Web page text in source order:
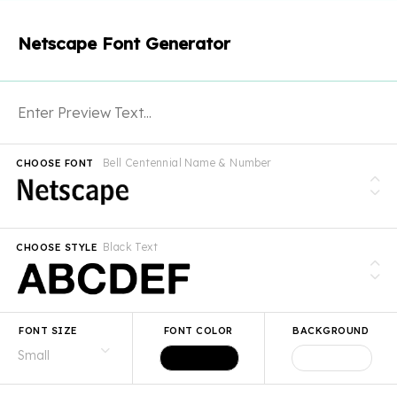
Netscape Font Generator
Bell Centennial Name & Number
CHOOSE FONT
Black Text
CHOOSE STYLE
FONT SIZE FONT COLOR BACKGROUND